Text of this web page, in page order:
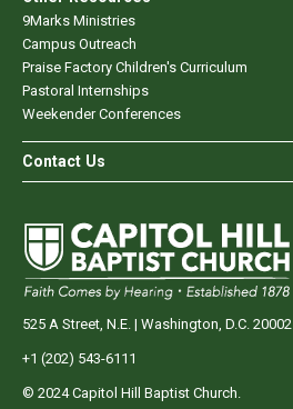
9Marks Ministries
Campus Outreach
Praise Factory Children's Curriculum
Pastoral Internships
Weekender Conferences
Contact Us
525 A Street, N.E. | Washington, D.C. 20002
+1 (202) 543-6111
© 2024 Capitol Hill Baptist Church.